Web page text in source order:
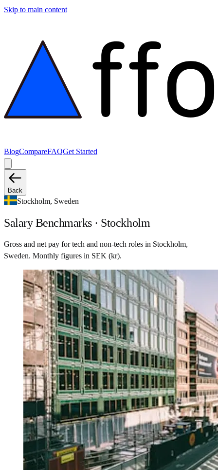
Skip to main content
BlogCompareFAQGet Started
Back
Stockholm, Sweden
Salary Benchmarks · Stockholm
Gross and net pay for tech and non-tech roles in Stockholm,
Sweden. Monthly figures in SEK (kr).